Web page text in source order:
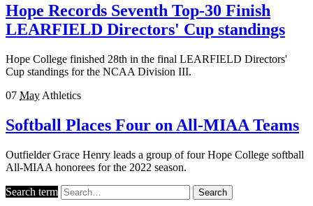
Hope Records Seventh Top-30 Finish
LEARFIELD Directors' Cup standings
Hope College finished 28th in the final LEARFIELD Directors'
Cup standings for the NCAA Division III.
07 May Athletics
Softball Places Four on All-MIAA Teams
Outfielder Grace Henry leads a group of four Hope College softball
All-MIAA honorees for the 2022 season.
Search term Search